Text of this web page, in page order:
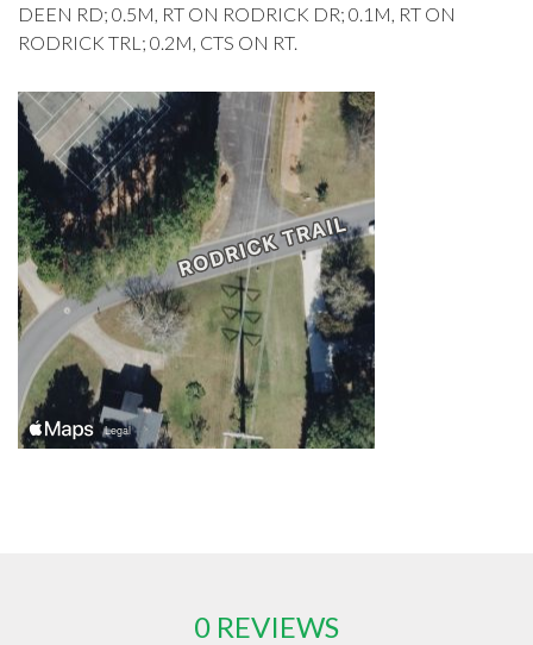
DEEN RD; 0.5M, RT ON RODRICK DR; 0.1M, RT ON
RODRICK TRL; 0.2M, CTS ON RT.
0 REVIEWS